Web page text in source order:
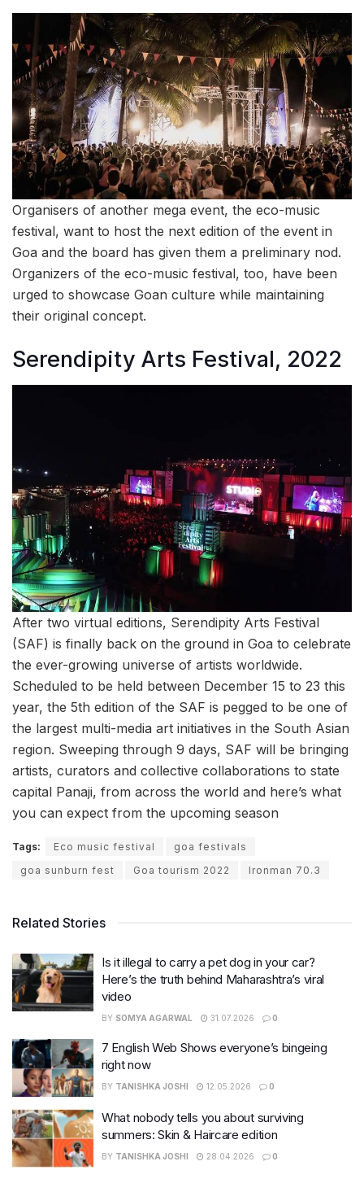
Organisers of another mega event, the eco-music
festival, want to host the next edition of the event in
Goa and the board has given them a preliminary nod.
Organizers of the eco-music festival, too, have been
urged to showcase Goan culture while maintaining
their original concept.
Serendipity Arts Festival, 2022
After two virtual editions, Serendipity Arts Festival
(SAF) is finally back on the ground in Goa to celebrate
the ever-growing universe of artists worldwide.
Scheduled to be held between December 15 to 23 this
year, the 5th edition of the SAF is pegged to be one of
the largest multi-media art initiatives in the South Asian
region. Sweeping through 9 days, SAF will be bringing
artists, curators and collective collaborations to state
capital Panaji, from across the world and here’s what
you can expect from the upcoming season
Tags: Eco music festival
goa festivals
goa sunburn fest
Goa tourism 2022 Ironman 70.3
Related Stories
Is it illegal to carry a pet dog in your car?
Here’s the truth behind Maharashtra’s viral
video
BY SOMYA AGARWAL 31.07.2026 0
7 English Web Shows everyone’s bingeing
right now
BY TANISHKA JOSHI 12.05.2026 0
What nobody tells you about surviving
summers: Skin & Haircare edition
BY TANISHKA JOSHI 28.04.2026 0